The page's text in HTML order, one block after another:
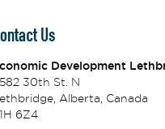
Us
Development
30th St. N
Alberta, Canada
6Z4